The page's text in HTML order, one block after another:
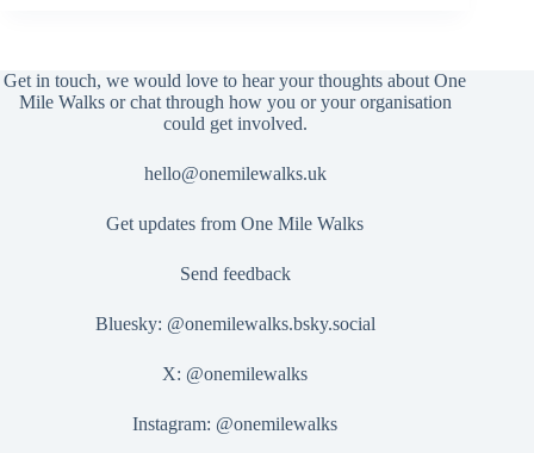
Get in touch, we would love to hear your thoughts about One
Mile Walks or chat through how you or your organisation
could get involved.
hello@onemilewalks.uk
Get updates from One Mile Walks
Send feedback
Bluesky: @onemilewalks.bsky.social
X: @onemilewalks
Instagram: @onemilewalks